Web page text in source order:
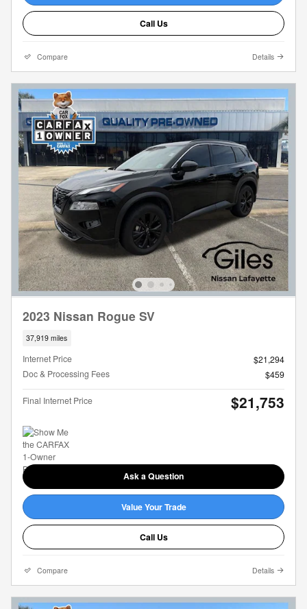
Call Us
Compare Details
2023 Nissan Rogue SV
37,919 miles
Internet Price
$21,294
Doc & Processing Fees
$459
Final Internet Price $21,753
Ask a Question
Value Your Trade
Call Us
Compare Details